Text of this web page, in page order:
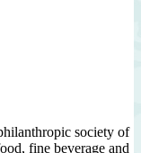
society of
fine beverage and